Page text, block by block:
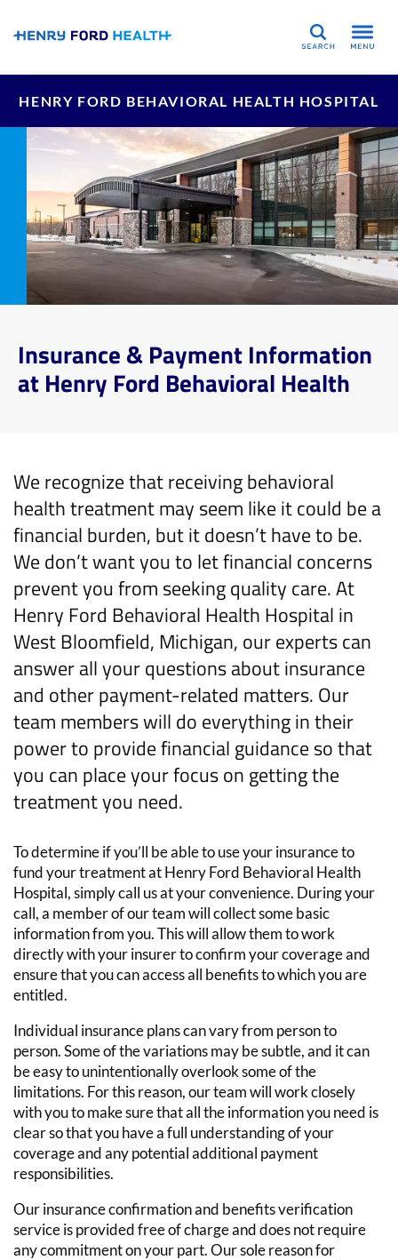
Search
HENRY FORD BEHAVIORAL HEALTH HOSPITAL
Insurance & Payment Information
at Henry Ford Behavioral Health
We recognize thatreceiving behavioral
healthtreatment may seem like it could be a
financial burden, but itdoesn’thave to be.
Wedon’twant you to let financial concerns
prevent you from seekingquality care. At
Henry Ford Behavioral Health Hospital in
WestBloomfield, Michigan, our experts can
answer all your questions about insurance
and other payment-related matters. Our
team memberswill do everything intheir
power to providefinancial guidanceso that
you can place yourfocus on gettingthe
treatmentyou need.
To determine if you’ll be able to use your insurance to
fund your treatment at Henry Ford Behavioral Health
Hospital, simply call us at your convenience. During your
call, a member of our team will collect some basic
information from you. This will allow them to work
directly with your insurer to confirm your coverage and
ensure that you can access all benefits to which you are
entitled.
Individual insurance plans can vary from person to
person. Some of the variations may be subtle, and it can
be easy to unintentionally overlook some of the
limitations. For this reason, our team will work closely
with you to make sure that all the information you need is
clear so that you have a full understanding of your
coverage and any potential additional payment
responsibilities.
Our insurance confirmation and benefits verification
service is provided free of charge and does not require
any commitment on your part. Our sole reason for